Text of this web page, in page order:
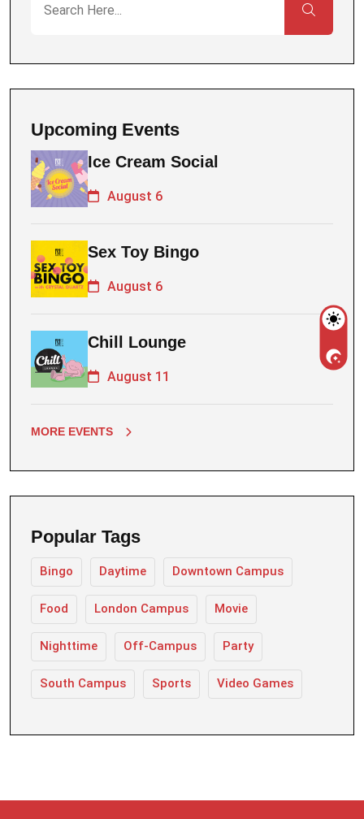
Upcoming Events
Ice Cream Social
August 6
Sex Toy Bingo
August 6
Chill Lounge
August 11
MORE EVENTS
Popular Tags
Bingo Daytime Downtown Campus
Food London Campus Movie
Nighttime Off-Campus Party
South Campus Sports Video Games